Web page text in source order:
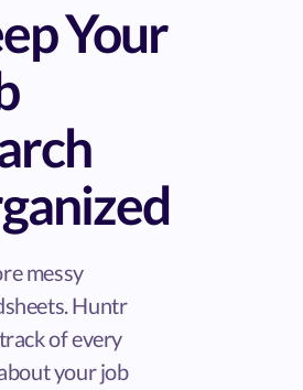
Your
messy
Huntr
of every
your job